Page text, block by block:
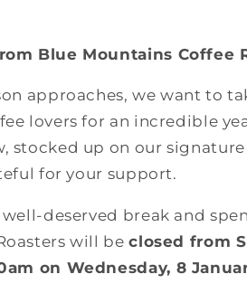
Blue Mountains Coffee
approaches, we want to
lovers for an incredible
stocked up on our
for your support.
deserved break and
will beclosed from
on Wednesday, 8